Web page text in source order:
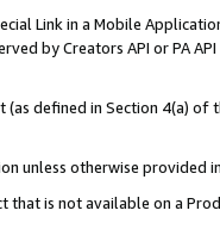
Link in a Mobile
by Creators API or PA
(as defined in Section 4(a)
unless otherwise provided
that is not available on a